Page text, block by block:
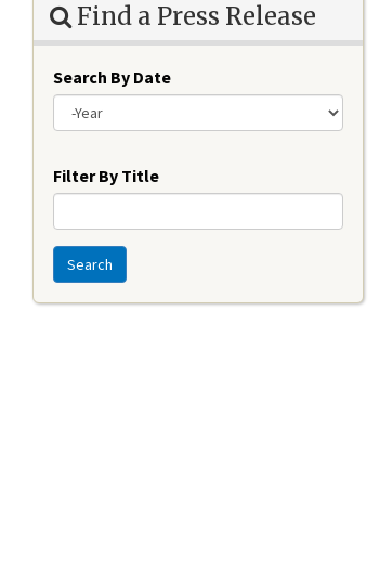
Find a Press Release
Search By Date
Filter By Title
Search